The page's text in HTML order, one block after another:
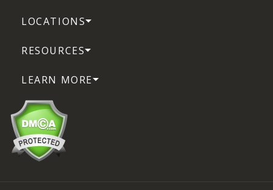
LOCATIONS
RESOURCES
LEARN MORE